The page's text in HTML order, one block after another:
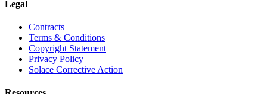
Legal
Contracts
Terms & Conditions
Copyright Statement
Privacy Policy
Solace Corrective Action